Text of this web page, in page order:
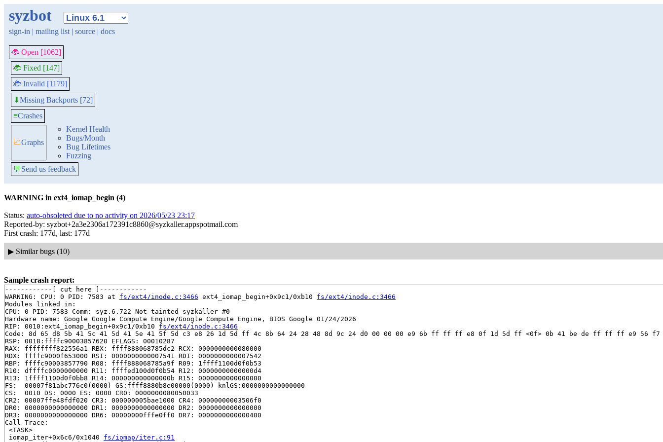
syzbot
sign-in | mailing list | source | docs
🐞 Open [1062]
🐞 Fixed [147]
🐞 Invalid [1179]
⬇Missing Backports [72]
≡Crashes
📈Graphs
Kernel Health
Bugs/Month
Bug Lifetimes
Fuzzing
💬Send us feedback
WARNING in ext4_iomap_begin (4)
Status: auto-obsoleted due to no activity on 2026/05/23 23:17
Reported-by: syzbot+2a3e2306a172391c8860@syzkaller.appspotmail.com
First crash: 177d, last: 177d
▶ Similar bugs (10)
Sample crash report:
------------[ cut here ]------------
WARNING: CPU: 0 PID: 7583 at fs/ext4/inode.c:3466 ext4_iomap_begin+0x9c1/0xb10 fs/ext4/inode.c:3466
Modules linked in:
CPU: 0 PID: 7583 Comm: syz.6.722 Not tainted syzkaller #0
Hardware name: Google Google Compute Engine/Google Compute Engine, BIOS Google 01/24/2026
RIP: 0010:ext4_iomap_begin+0x9c1/0xb10 fs/ext4/inode.c:3466
Code: 8d 65 d8 5b 41 5c 41 5d 41 5e 41 5f 5d c3 e8 26 1d 5d ff 4c 8b 64 24 28 48 8d 9c 24 d0 00 00 00 e9 6b ff ff ff e8 0f 1d 5d ff <0f> 0b 41 be de ff ff ff e9 56
RSP: 0018:ffffc90003857620 EFLAGS: 00010287
RAX: ffffffff822556a1 RBX: ffff888068785dc2 RCX: 0000000000080000
RDX: ffffc9000f653000 RSI: 0000000000007541 RDI: 0000000000007542
RBP: ffffc90003857790 R08: ffff888068785a9f R09: 1ffff1100d0f0b53
R10: dffffc0000000000 R11: ffffed100d0f0b54 R12: 00000000000000d4
R13: 1ffff1100d0f0bb8 R14: 000000000000000b R15: 0000000000000000
FS:  00007f81abc776c0(0000) GS:ffff8880b8e00000(0000) knlGS:0000000000000000
CS:  0010 DS: 0000 ES: 0000 CR0: 0000000080050033
CR2: 00007ffe48fdf020 CR3: 000000005bae1000 CR4: 00000000003506f0
DR0: 0000000000000000 DR1: 0000000000000000 DR2: 0000000000000000
DR3: 0000000000000000 DR6: 00000000fffe0ff0 DR7: 0000000000000400
Call Trace:
<TASK>
iomap_iter+0x6c6/0x1040 fs/iomap/iter.c:91